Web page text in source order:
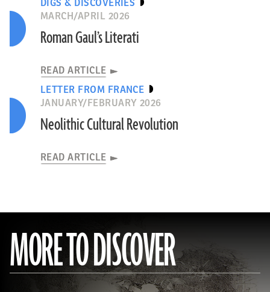
DIGS & DISCOVERIES
MARCH/APRIL 2026
Roman Gaul’s Literati
READ ARTICLE
LETTER FROM FRANCE
JANUARY/FEBRUARY 2026
Neolithic Cultural Revolution
READ ARTICLE
MORE TO DISCOVER